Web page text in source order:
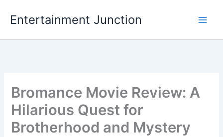
Entertainment Junction
Bromance Movie Review: A
Hilarious Quest for
Brotherhood and Mystery